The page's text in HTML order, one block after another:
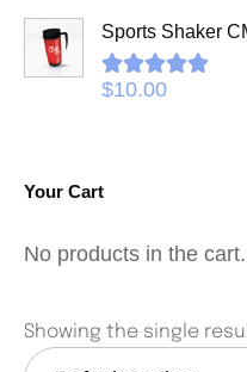
Sports Shaker
Rated5.00
$10.00
Your Cart
No products in the cart.
Showing the single